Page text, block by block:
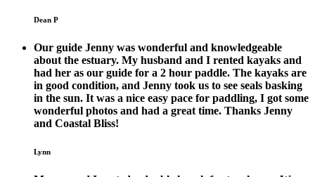
Dean P
Our guide Jenny was wonderful and knowledgeable
about the estuary. My husband and I rented kayaks and
had her as our guide for a 2 hour paddle. The kayaks are
in good condition, and Jenny took us to see seals basking
in the sun. It was a nice easy pace for paddling, I got some
wonderful photos and had a great time. Thanks Jenny
and Coastal Bliss!
Lynn